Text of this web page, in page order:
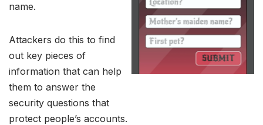
name.
Attackers do this to find
out key pieces of
information that can help
them to answer the
security questions that
protect people’s accounts.